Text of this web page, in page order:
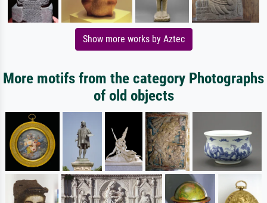
Show more works by Aztec
More motifs from the category Photographs
of old objects